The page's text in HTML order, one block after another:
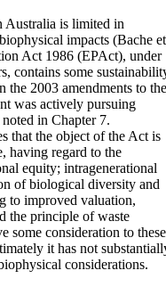
Australia is limited in
impacts (Bache et
Act 1986 (EPAct), under
contains some
the 2003 amendments to the
was actively pursuing
in Chapter 7.
that the object of the Act is
having regard to the
equity; intragenerational
of biological diversity and
to improved valuation,
the principle of waste
some consideration to these
it has not
considerations.